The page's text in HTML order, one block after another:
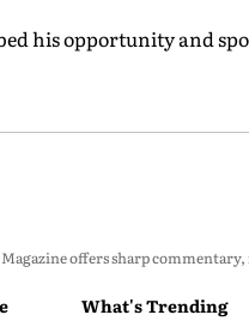
his opportunity and
offers sharp
What's Trending